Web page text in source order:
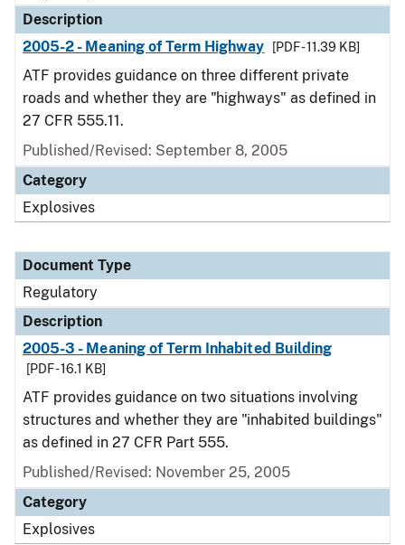
Description
2005-2 - Meaning of Term Highway
[PDF - 11.39 KB]
ATF provides guidance on three different private
roads and whether they are "highways" as defined in
27 CFR 555.11.
Published/Revised: September 8, 2005
Category
Explosives
Document Type
Regulatory
Description
2005-3 - Meaning of Term Inhabited Building
[PDF - 16.1 KB]
ATF provides guidance on two situations involving
structures and whether they are "inhabited buildings"
as defined in 27 CFR Part 555.
Published/Revised: November 25, 2005
Category
Explosives